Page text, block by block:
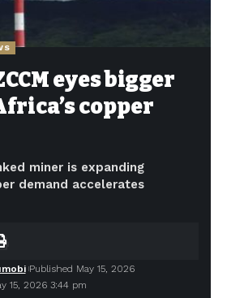
eyes bigger
copper
miner is expanding
demand accelerates
15, 2026 3:44 pm
Published May 15, 2026